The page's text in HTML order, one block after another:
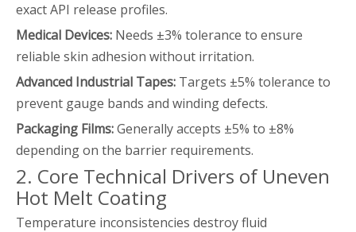
exact API release profiles.
Medical Devices: Needs ±3% tolerance to ensure
reliable skin adhesion without irritation.
Advanced Industrial Tapes: Targets ±5% tolerance to
prevent gauge bands and winding defects.
Packaging Films:Generally accepts ±5% to ±8%
depending on the barrier requirements.
2. Core Technical Drivers of Uneven
Hot Melt Coating
Temperature inconsistencies destroy fluid